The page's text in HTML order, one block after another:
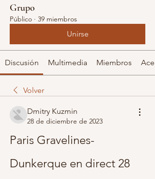
Grupo
Público · 39 miembros
Unirse
Discusión Multimedia Miembros
Volver
Dmitry Kuzmin
28 de diciembre de 2023
Paris Gravelines-
Dunkerque en direct 28